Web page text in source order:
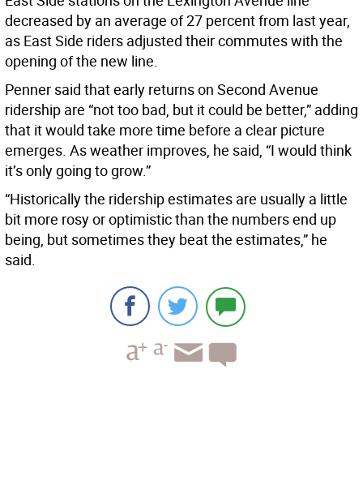
decreased by an average of 27 percent from last year,
as East Side riders adjusted their commutes with the
opening of the new line.
Penner said that early returns on Second Avenue
ridership are “not too bad, but it could be better,” adding
that it would take more time before a clear picture
emerges. As weather improves, he said, “I would think
it’s only going to grow.”
“Historically the ridership estimates are usually a little
bit more rosy or optimistic than the numbers end up
being, but sometimes they beat the estimates,” he
said.